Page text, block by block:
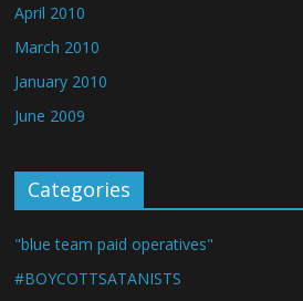
April 2010
March 2010
January 2010
June 2009
Categories
"blue team paid operatives"
#BOYCOTTSATANISTS